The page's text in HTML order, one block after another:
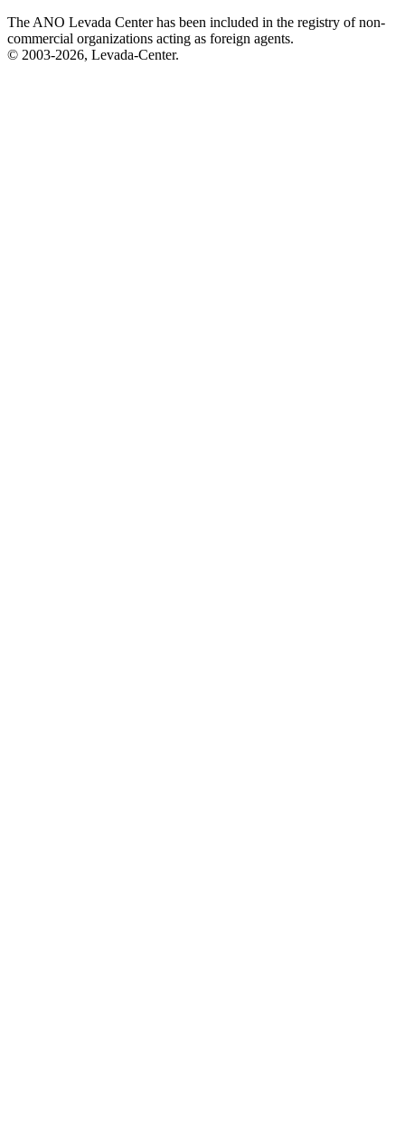
The ANO Levada Center has been included in the registry of non-
commercial organizations acting as foreign agents.
© 2003-2026, Levada-Center.